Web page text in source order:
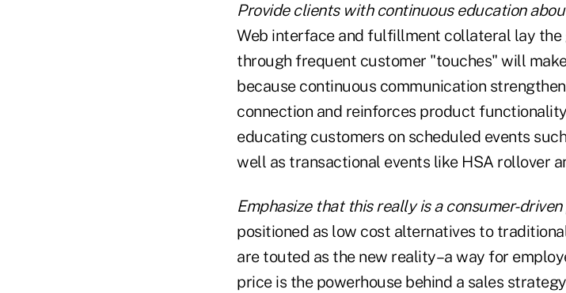
Provide clients with continuous education
Web interface and fulfillment collateral lay
through frequent customer "touches" will
because continuous communication
connection and reinforces product
educating customers on scheduled events
well as transactional events like HSA rollover
Emphasize that this really is a consumer-
positioned as low cost alternatives to
are touted as the new reality–a way for
price is the powerhouse behind a sales